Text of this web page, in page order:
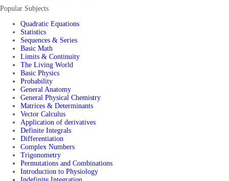
Popular Subjects
Quadratic Equations
Statistics
Sequences & Series
Basic Math
Limits & Continuity
The Living World
Basic Physics
Probability
General Anatomy
General Physical Chemistry
Matrices & Determinants
Vector Calculus
Application of derivatives
Definite Integrals
Differentiation
Complex Numbers
Trigonometry
Permutations and Combinations
Introduction to Physiology